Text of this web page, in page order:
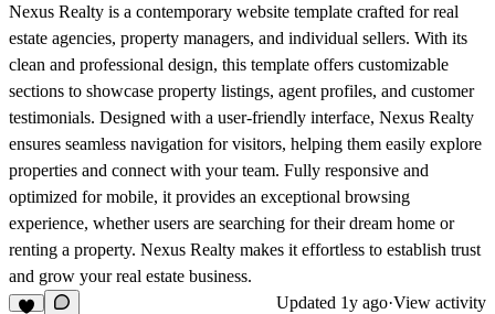
Nexus Realty is a contemporary website template crafted for real
estate agencies, property managers, and individual sellers. With its
clean and professional design, this template offers customizable
sections to showcase property listings, agent profiles, and customer
testimonials. Designed with a user-friendly interface, Nexus Realty
ensures seamless navigation for visitors, helping them easily explore
properties and connect with your team. Fully responsive and
optimized for mobile, it provides an exceptional browsing
experience, whether users are searching for their dream home or
renting a property. Nexus Realty makes it effortless to establish trust
and grow your real estate business.
Updated 1y ago·View activity